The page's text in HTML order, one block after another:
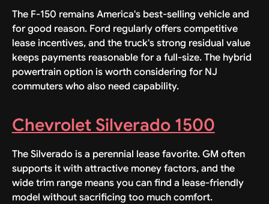
The F-150 remains America's best-selling vehicle and
for good reason. Ford regularly offers competitive
lease incentives, and the truck's strong residual value
keeps payments reasonable for a full-size. The hybrid
powertrain option is worth considering for NJ
commuters who also need capability.
Chevrolet Silverado 1500
The Silverado is a perennial lease favorite. GM often
supports it with attractive money factors, and the
wide trim range means you can find a lease-friendly
model without sacrificing too much comfort.